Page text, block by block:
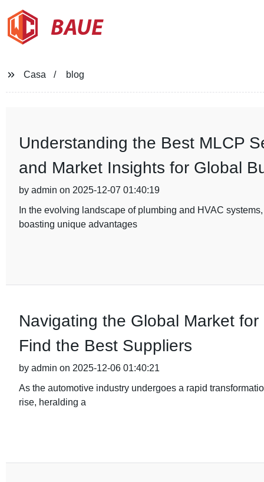
BAUE
Casa blog
Understanding the Best MLCP
and Market Insights for Global
by admin on 2025-12-07 01:40:19
In the evolving landscape of plumbing and HVAC
boasting unique advantages
Navigating the Global Market
Find the Best Suppliers
by admin on 2025-12-06 01:40:21
As the automotive industry undergoes a rapid
rise, heralding a